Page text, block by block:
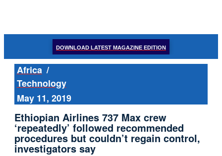
DOWNLOAD LATEST MAGAZINE EDITION
Africa /
Technology
May 11, 2019
Ethiopian Airlines 737 Max crew
‘repeatedly’ followed recommended
procedures but couldn’t regain control,
investigators say